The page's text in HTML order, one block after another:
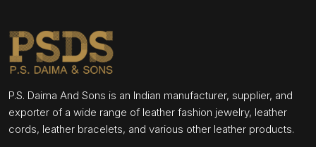
P.S. Daima And Sons is an Indian manufacturer, supplier, and
exporter of a wide range of leather fashion jewelry, leather
cords, leather bracelets, and various other leather products.